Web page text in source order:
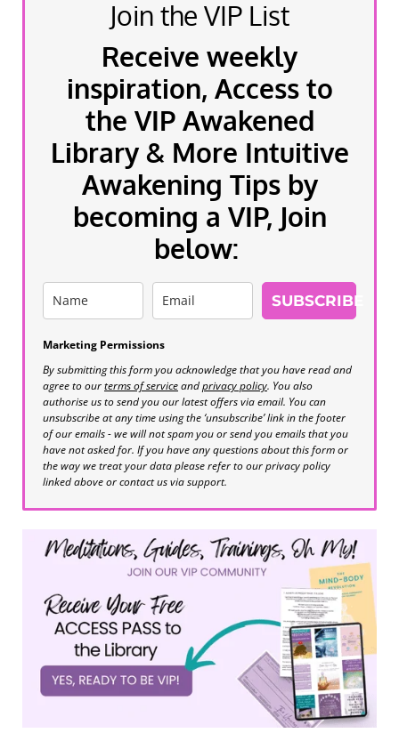
Join the VIP List
Receive weekly
inspiration, Access to
the VIP Awakened
Library & More Intuitive
Awakening Tips by
becoming a VIP, Join
below:
SUBSCRIBE
Marketing Permissions
By submitting this form you acknowledge that you have read and
agree to ourterms of serviceandprivacy policy. You also
authorise us to send you our latest offers via email. You can
unsubscribe at any time using the ‘unsubscribe’ link in the footer
of our emails - we will not spam you or send you emails that you
have not asked for. If you have any questions about this form or
the way we treat your data please refer to our privacy policy
linked above or contact us via support.